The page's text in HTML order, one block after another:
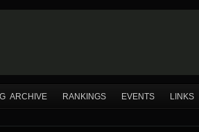
ARCHIVE RANKINGS EVENTS LINKS